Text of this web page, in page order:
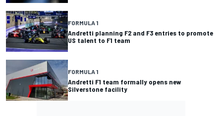
FORMULA 1
Andretti planning F2 and F3 entries to promote
US talent to F1 team
FORMULA 1
Andretti F1 team formally opens new
Silverstone facility